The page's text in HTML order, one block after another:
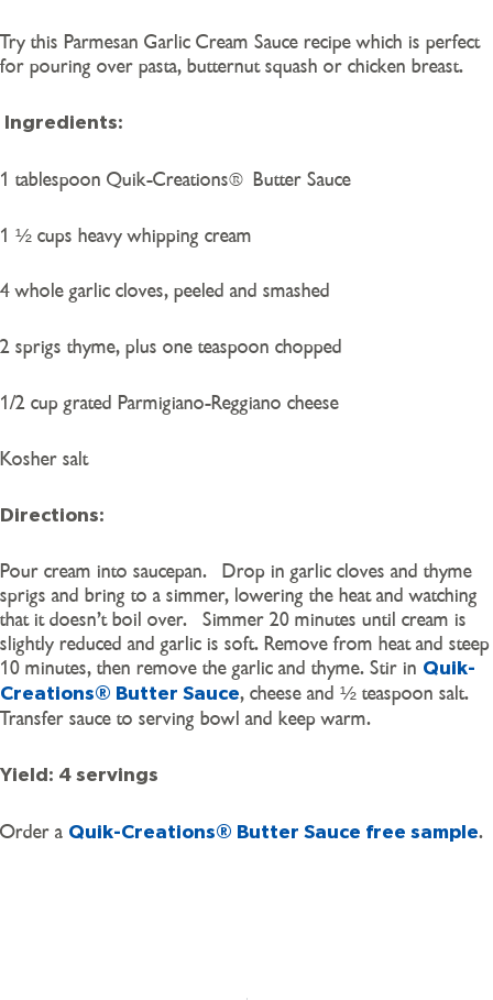
Try this Parmesan Garlic Cream Sauce recipe which is perfect
for pouring over pasta, butternut squash or chicken breast.
Ingredients:
1 tablespoon Quik-Creations® Butter Sauce
1 ½ cups heavy whipping cream
4 whole garlic cloves, peeled and smashed
2 sprigs thyme, plus one teaspoon chopped
1/2 cup grated Parmigiano-Reggiano cheese
Kosher salt
Directions:
Pour cream into saucepan. Drop in garlic cloves and thyme
sprigs and bring to a simmer, lowering the heat and watching
that it doesn’t boil over. Simmer 20 minutes until cream is
slightly reduced and garlic is soft. Remove from heat and steep
10 minutes, then remove the garlic and thyme. Stir in Quik-
Creations® Butter Sauce, cheese and ½ teaspoon salt.
Transfer sauce to serving bowl and keep warm.
Yield: 4 servings
Order a Quik-Creations® Butter Sauce free sample.